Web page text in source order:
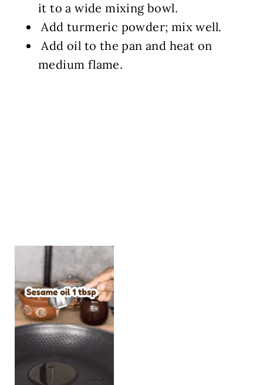
it to a wide mixing bowl.
Add turmeric powder; mix well.
Add oil to the pan and heat on
medium flame.